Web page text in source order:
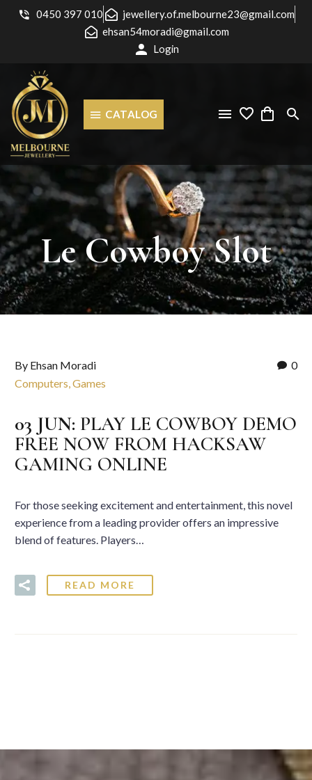
0450 397 010
jewellery.of.melbourne23@gmail.com
ehsan54moradi@gmail.com
Login
CATALOG
LeCowboySlot
0
By Ehsan Moradi
Computers, Games
03 JUN: PLAY LE COWBOY DEMO
FREE NOW FROM HACKSAW
GAMING ONLINE
For those seeking excitement and entertainment, this novel
experience from a leading provider offers an impressive
blend of features. Players…
READ MORE